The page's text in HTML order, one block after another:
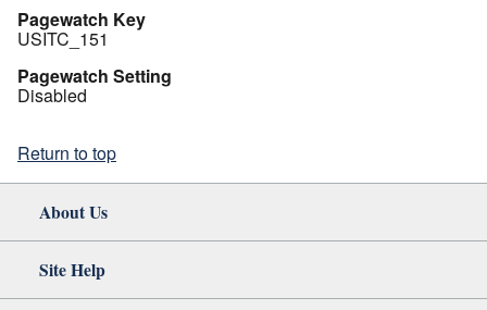
Pagewatch Key
USITC_151
Pagewatch Setting
Disabled
Return to top
About Us
Site Help